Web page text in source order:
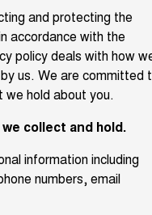
HAVAL H6
MEDIUM SUV
HAVAL H7
MEDIUM SUV
TANK 500
CANNON ALPHA
HYBRID UTE
and protecting the
accordance with the
policy deals with how
us. We are committed
hold about you.
collect and hold.
information including
numbers, email